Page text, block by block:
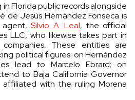
Florida public records alongside
de Jesús Hernández Fonseca is
agent,Silvio A. Leal, the official
LLC, who likewise takes part in
These entities are
political figures: on Hernández
lead to Marcelo Ebrard; on
to Baja California Governor
with the ruling Morena